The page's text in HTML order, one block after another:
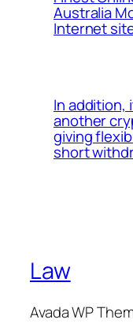
Australia
Internet
In addition,
another
giving
short
Law
Avada WP